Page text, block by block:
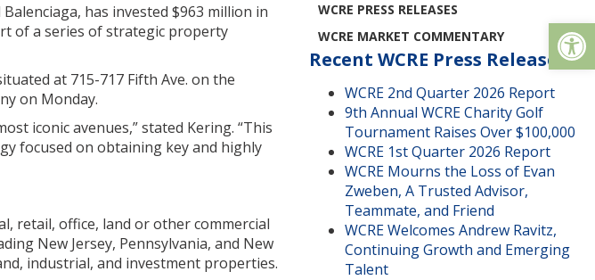
has invested $963 million in
of a series of strategic property
at 715-717 Fifth Ave. on the
on Monday.
iconic avenues,” stated Kering. “This
focused on obtaining key and highly
retail, office, land or other commercial
New Jersey, Pennsylvania, and New
industrial, and investment properties.
WCRE PRESS RELEASES
WCRE MARKET COMMENTARY
Recent WCRE Press Releases
WCRE 2nd Quarter 2026 Report
9th Annual WCRE Charity Golf
Tournament Raises Over $100,000
WCRE 1st Quarter 2026 Report
WCRE Mourns the Loss of Evan
Zweben, A Trusted Advisor,
Teammate, and Friend
WCRE Welcomes Andrew Ravitz,
Continuing Growth and Emerging
Talent